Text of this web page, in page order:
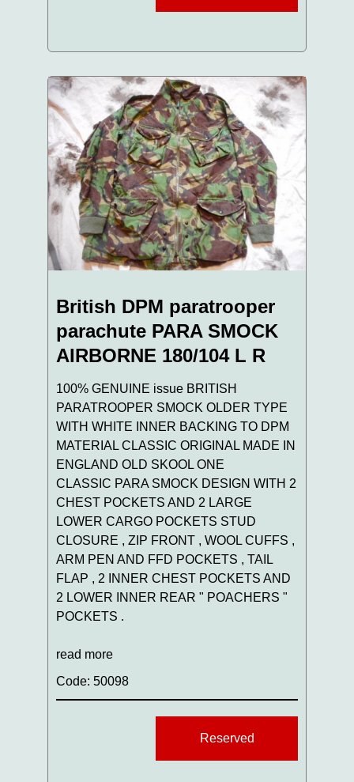
British DPM paratrooper
parachute PARA SMOCK
AIRBORNE 180/104 L R
100% GENUINE issue BRITISH
PARATROOPER SMOCK OLDER TYPE
WITH WHITE INNER BACKING TO DPM
MATERIAL CLASSIC ORIGINAL MADE IN
ENGLAND OLD SKOOL ONE
CLASSIC PARA SMOCK DESIGN WITH 2
CHEST POCKETS AND 2 LARGE
LOWER CARGO POCKETS STUD
CLOSURE , ZIP FRONT , WOOL CUFFS ,
ARM PEN AND FFD POCKETS , TAIL
FLAP , 2 INNER CHEST POCKETS AND
2 LOWER INNER REAR " POACHERS "
POCKETS .
read more
Code: 50098
Reserved